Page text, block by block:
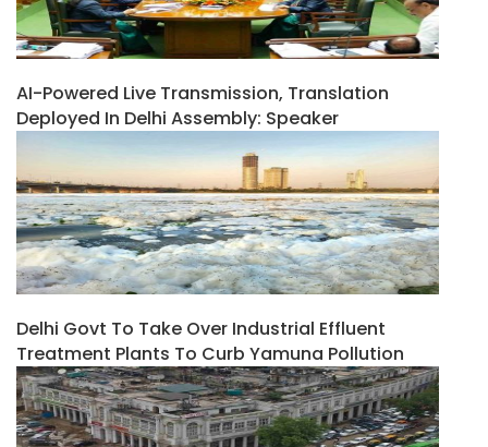
AI-Powered Live Transmission, Translation
Deployed In Delhi Assembly: Speaker
Delhi Govt To Take Over Industrial Effluent
Treatment Plants To Curb Yamuna Pollution